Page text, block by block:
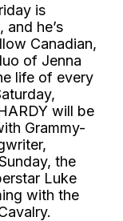
is
and he’s
Canadian,
of Jenna
life of every
will be
Grammy-
the
Luke
with the